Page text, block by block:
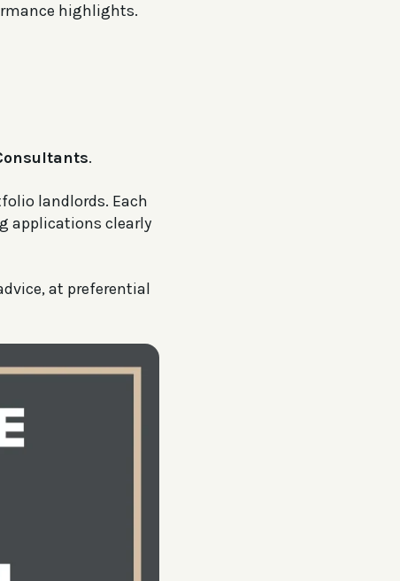
highlights.
.
landlords. Each
applications clearly
at preferential